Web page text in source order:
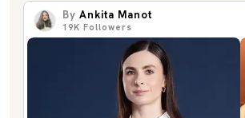
By Ankita Manot
19K Followers